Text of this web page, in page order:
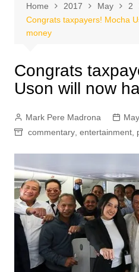
Home 2017 May
2
Congrats taxpayers! Mocha
money
Congrats
Uson will now
Mark Pere Madrona
commentary, entertainment,